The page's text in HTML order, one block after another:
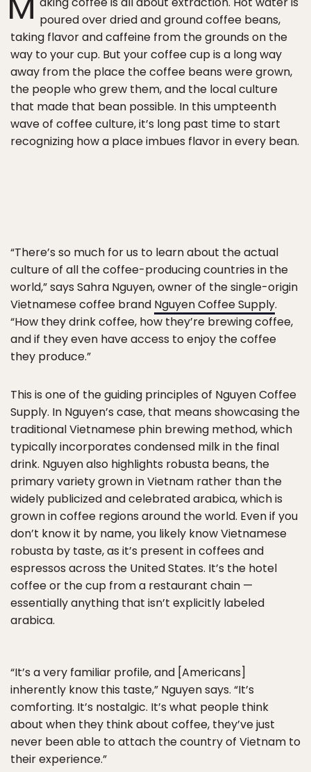
poured over dried and ground coffee beans,
taking flavor and caffeine from the grounds on the
way to your cup. But your coffee cup is a long way
away from the place the coffee beans were grown,
the people who grew them, and the local culture
that made that bean possible. In this umpteenth
wave of coffee culture, it’s long past time to start
recognizing how a place imbues flavor in every bean.
“There’s so much for us to learn about the actual
culture of all the coffee-producing countries in the
world,” says Sahra Nguyen, owner of the single-origin
Vietnamese coffee brand Nguyen Coffee Supply.
“How they drink coffee, how they’re brewing coffee,
and if they even have access to enjoy the coffee
they produce.”
This is one of the guiding principles of Nguyen Coffee
Supply. In Nguyen’s case, that means showcasing the
traditional Vietnamese phin brewing method, which
typically incorporates condensed milk in the final
drink. Nguyen also highlights robusta beans, the
primary variety grown in Vietnam rather than the
widely publicized and celebrated arabica, which is
grown in coffee regions around the world. Even if you
don’t know it by name, you likely know Vietnamese
robusta by taste, as it’s present in coffees and
espressos across the United States. It’s the hotel
coffee or the cup from a restaurant chain —
essentially anything that isn’t explicitly labeled
arabica.
“It’s a very familiar profile, and [Americans]
inherently know this taste,” Nguyen says. “It’s
comforting. It’s nostalgic. It’s what people think
about when they think about coffee, they’ve just
never been able to attach the country of Vietnam to
their experience.”